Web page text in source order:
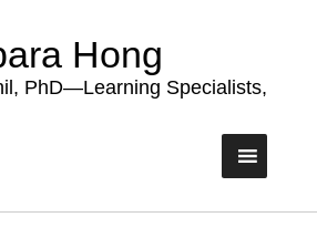
Hong
PhD—Learning Specialists,